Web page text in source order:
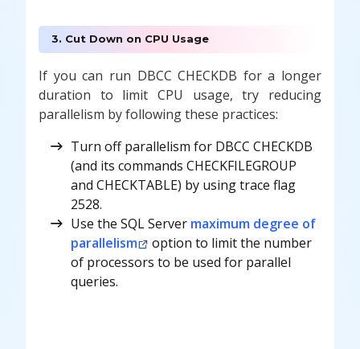
3. Cut Down on CPU Usage
If you can run DBCC CHECKDB for a longer
duration to limit CPU usage, try reducing
parallelism by following these practices:
Turn off parallelism for DBCC CHECKDB
(and its commands CHECKFILEGROUP
and CHECKTABLE) by using trace flag
2528.
Use the SQL Server maximum degree of
parallelism
option to limit the number
of processors to be used for parallel
queries.